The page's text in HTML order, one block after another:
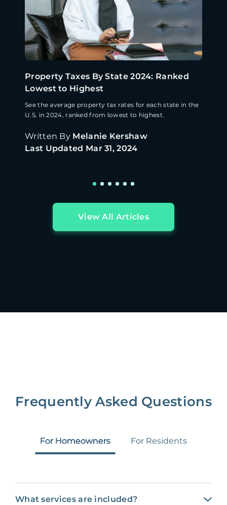
Property Taxes By State 2024: Ranked
Lowest to Highest
See the average property tax rates for each state in the
U.S. in 2024, ranked from lowest to highest.
Written By Melanie Kershaw
Last Updated Mar 31, 2024
View All Articles
Frequently Asked Questions
For Homeowners For Residents
What services are included?